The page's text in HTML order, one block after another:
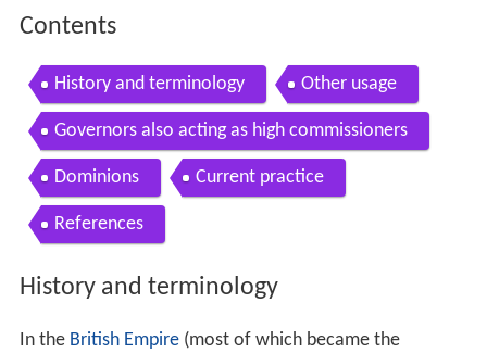
Contents
History and terminology Other usage
Governors also acting as high commissioners
Dominions Current practice
References
History and terminology
In the British Empire(most of which became the